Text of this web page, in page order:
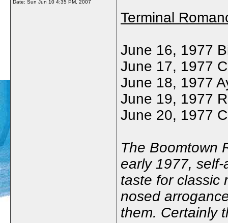
Date: Sun Jun 10 4:35 PM, 2007
Terminal
June 16, 1977
June 17, 1977
June 18, 1977
June 19, 1977
June 20, 1977
The Boomtown
early 1977,
taste for classic
nosed
them. Certainly